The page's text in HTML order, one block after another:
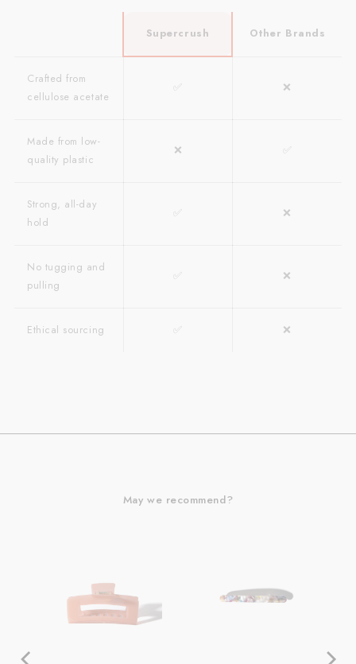
Supercrush Other Brands
Crafted from
cellulose acetate
❌
Made from low-
quality plastic
❌
Strong, all-day
hold
❌
No tugging and
pulling
❌
Ethical sourcing ❌
May we recommend?